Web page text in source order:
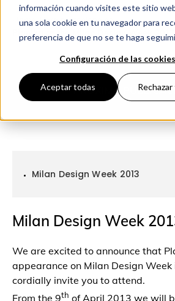
información cuando visites este sitio
una sola cookie en tu navegador para
preferencia de que no se te haga
Configuración de las cookies
Aceptar todas
Home Para profesionales
Planika at the Milan Design Week 2013
PRÓXIMA
Milan Design Week 2013
Milan Design Week
We are excited to announce that
appearance on Milan Design
cordially invite you to attend.
From the 9th of April 2013 we will